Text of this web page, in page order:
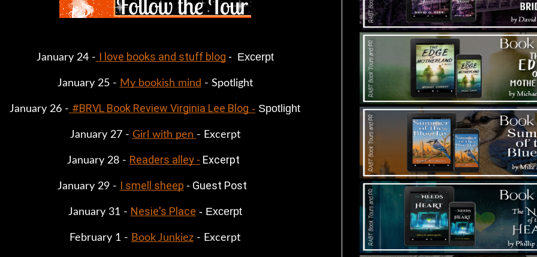
January 24 - I love books and stuff blog - Excerpt
January 25 - My bookish mind - Spotlight
January 26 - #BRVL Book Review Virginia Lee Blog - Spotlight
January 27 - Girl with pen - Excerpt
January 28 - Readers alley - Excerpt
January 29 - I smell sheep - Guest Post
January 31 - Nesie's Place - Excerpt
February 1 - Book Junkiez - Excerpt